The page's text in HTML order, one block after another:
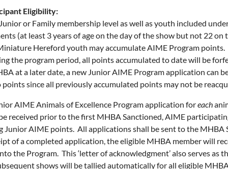
Eligibility:
or Family membership level as well as youth included
(at least 3 years of age on the day of the show but not 22
Hereford youth may accumulate AIME Program
the program period, all points accumulated to date will be
at a later date, a new Junior AIME Program application can
since all previously accumulated points may not be
AIME Animals of Excellence Program application foreach
received prior to the first MHBA Sanctioned, AIME
AIME points. All applications shall be sent to the
of a completed application, the eligible MHBA member will
the Program. This ‘letter of acknowledgment’ also serves
shows will be tallied automatically for all eligible